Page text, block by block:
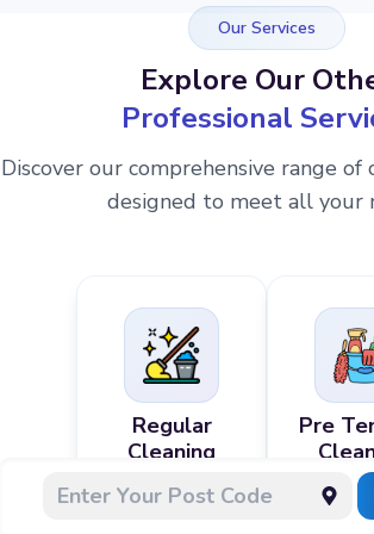
Our Services
Explore Our
Professional
Discover our comprehensive range of
designed to meet all your
Regular
Cleaning
Pre